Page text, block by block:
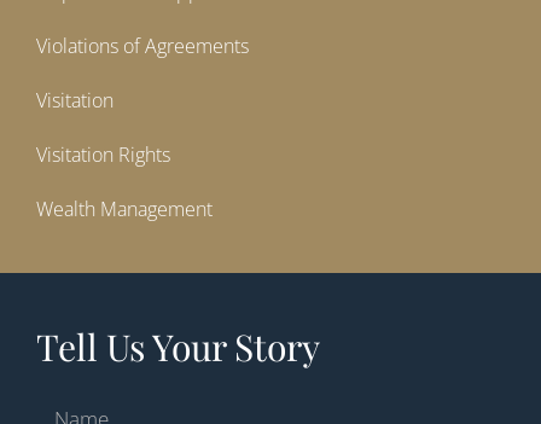
Violations of Agreements
Visitation
Visitation Rights
Wealth Management
Tell Us Your Story